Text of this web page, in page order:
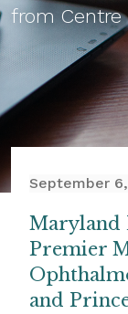
from Centre
September 6,
Maryland
Premier
and